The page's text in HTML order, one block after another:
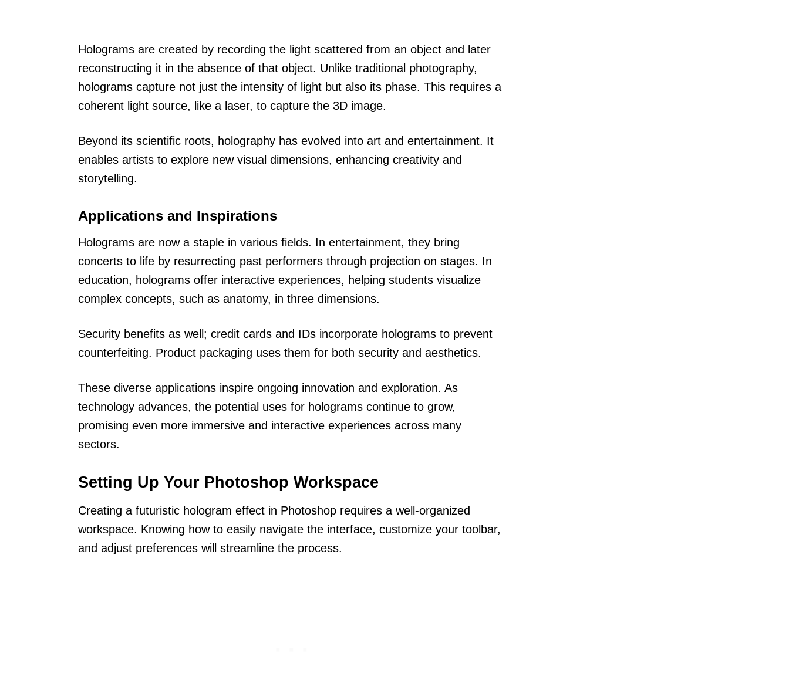
Holograms are created by recording the light scattered from an object and later
reconstructing it in the absence of that object. Unlike traditional photography,
holograms capture not just the intensity of light but also its phase. This requires a
coherent light source, like a laser, to capture the 3D image.
Beyond its scientific roots, holography has evolved into art and entertainment. It
enables artists to explore new visual dimensions, enhancing creativity and
storytelling.
Applications and Inspirations
Holograms are now a staple in various fields. In entertainment, they bring
concerts to life by resurrecting past performers through projection on stages. In
education, holograms offer interactive experiences, helping students visualize
complex concepts, such as anatomy, in three dimensions.
Security benefits as well; credit cards and IDs incorporate holograms to prevent
counterfeiting. Product packaging uses them for both security and aesthetics.
These diverse applications inspire ongoing innovation and exploration. As
technology advances, the potential uses for holograms continue to grow,
promising even more immersive and interactive experiences across many
sectors.
Setting Up Your Photoshop Workspace
Creating a futuristic hologram effect in Photoshop requires a well-organized
workspace. Knowing how to easily navigate the interface, customize your toolbar,
and adjust preferences will streamline the process.